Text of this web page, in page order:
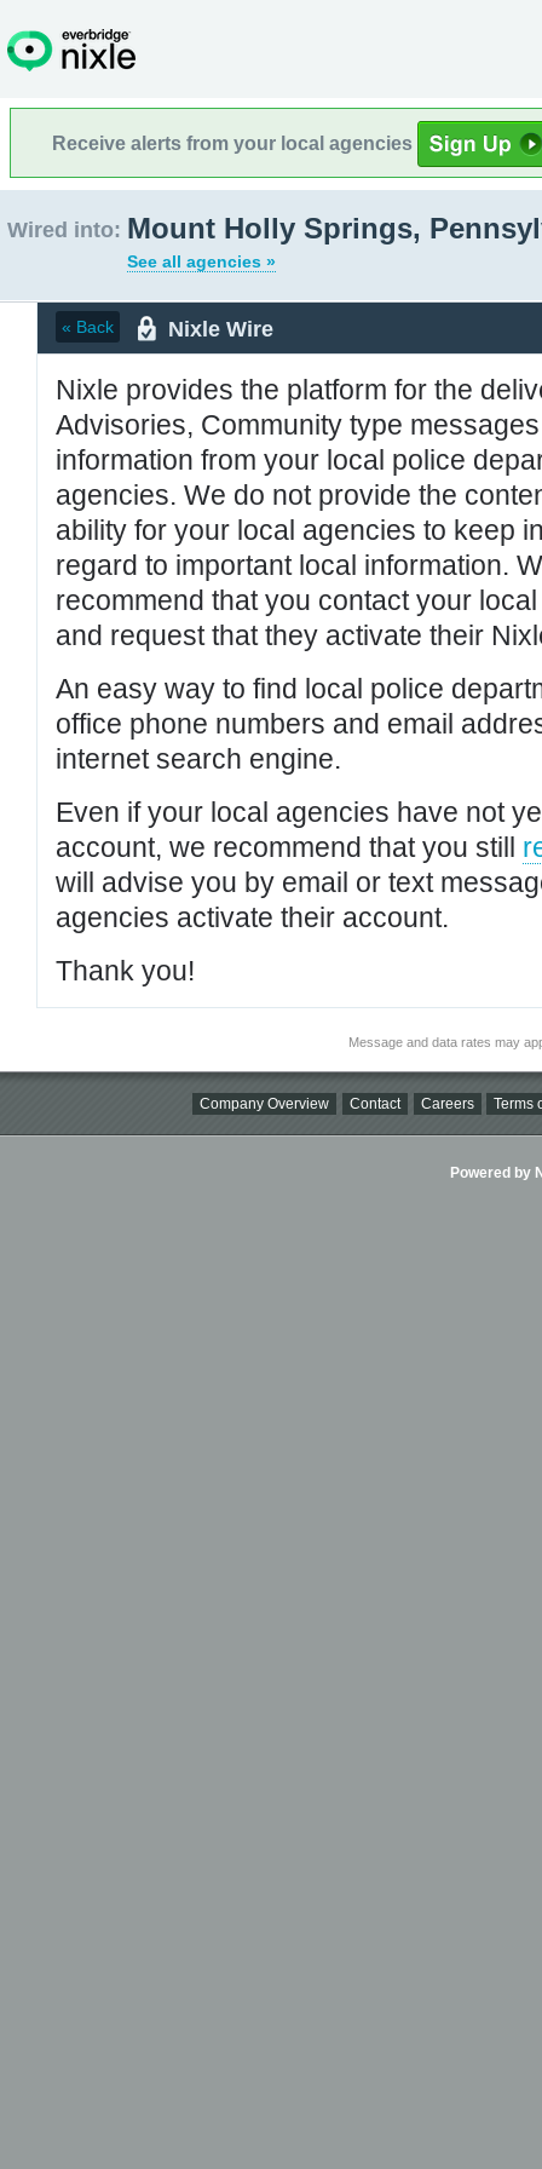
Receive alerts from your local agencies
Wired into: Mount Holly Springs,
See all agencies »
« Back Nixle Wire
Nixle provides the platform for the
Advisories, Community type
information from your local police
agencies. We do not provide the
ability for your local agencies to keep
regard to important local information.
recommend that you contact your
and request that they activate their
An easy way to find local police
office phone numbers and email
internet search engine.
Even if your local agencies have not
account, we recommend that you still
will advise you by email or text
agencies activate their account.
Thank you!
Message and data rates may
Company Overview Contact Careers Terms
Powered by